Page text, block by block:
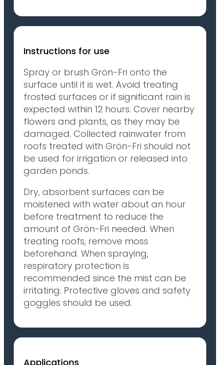
Instructions for use
Spray or brush Grön-Fri onto the
surface until it is wet. Avoid treating
frosted surfaces or if significant rain is
expected within 12 hours. Cover nearby
flowers and plants, as they may be
damaged. Collected rainwater from
roofs treated with Grön-Fri should not
be used for irrigation or released into
garden ponds.
Dry, absorbent surfaces can be
moistened with water about an hour
before treatment to reduce the
amount of Grön-Fri needed. When
treating roofs, remove moss
beforehand. When spraying,
respiratory protection is
recommended since the mist can be
irritating. Protective gloves and safety
goggles should be used.
Applications